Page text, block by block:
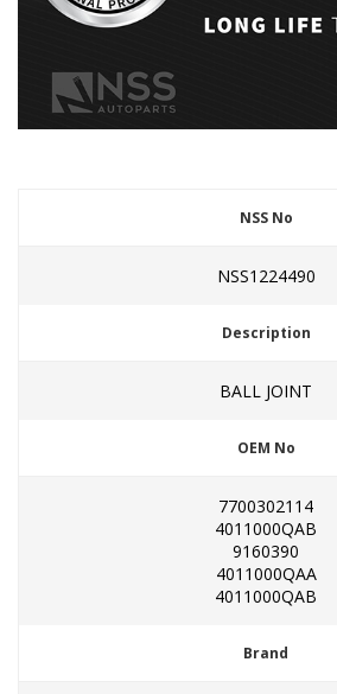
NSS No
NSS1224490
Description
BALL JOINT
OEM No
7700302114
4011000QAB
9160390
4011000QAA
4011000QAB
Brand